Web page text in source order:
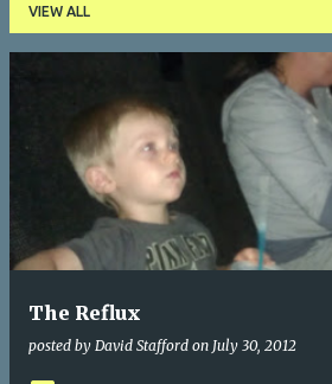
VIEW ALL
The Reflux
posted by David Stafford on July 30, 2012